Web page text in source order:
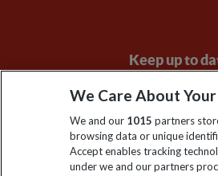
Keep up to
Sign up to our newsletter for latest
information
Click to
We Care About
We and our 1015 partners
browsing data or unique
Accept enables tracking
under we and our partners